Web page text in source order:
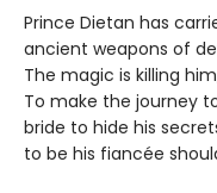
Prince Dietan has
ancient weapons of
The magic is killing
To make the journey
bride to hide his
to be his fiancée